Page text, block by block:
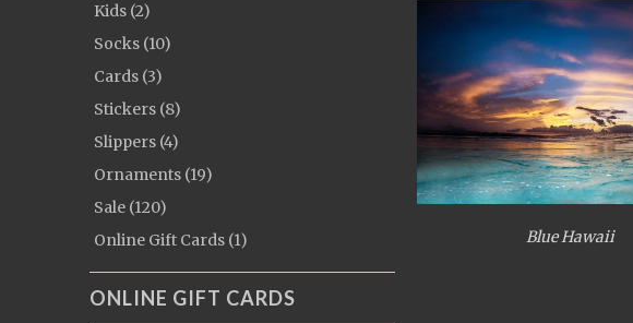
Kids (2)
Socks (10)
Cards (3)
Stickers (8)
Slippers (4)
Ornaments (19)
Sale (120)
Online Gift Cards (1)
ONLINE GIFT CARDS
Blue Hawaii